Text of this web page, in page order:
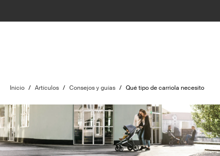
Inicio / Artículos / Consejos y guías / Qué tipo de carriola necesito